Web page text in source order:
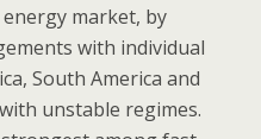
market, by
with individual
South America and
unstable regimes.